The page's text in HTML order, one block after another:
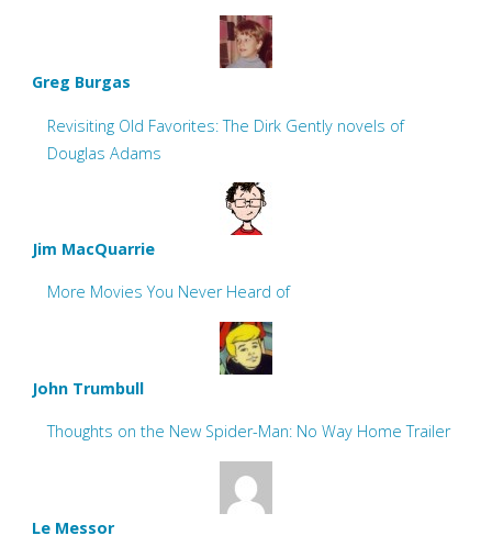
Greg Burgas
Revisiting Old Favorites: The Dirk Gently novels of
Douglas Adams
Jim MacQuarrie
More Movies You Never Heard of
John Trumbull
Thoughts on the New Spider-Man: No Way Home Trailer
Le Messor